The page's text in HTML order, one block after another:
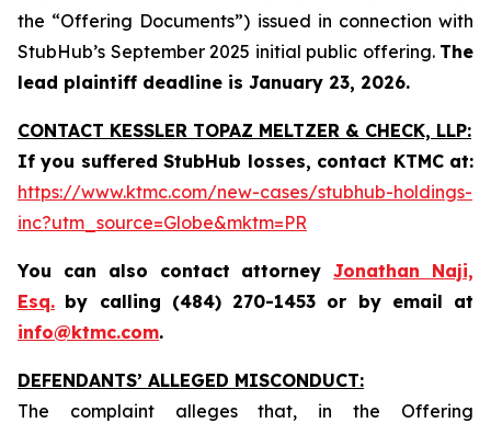
the “Offering Documents”) issued in connection with
StubHub’s September 2025 initial public offering. The
lead plaintiff deadline is January 23, 2026.
CONTACT KESSLER TOPAZ MELTZER & CHECK, LLP:
If you suffered StubHub losses, contact KTMC at:
https://www.ktmc.com/new-cases/stubhub-holdings-
inc?utm_source=Globe&mktm=PR
You can also contact attorneyJonathan Naji,
Esq. by calling (484) 270-1453 or by email at
info@ktmc.com.
DEFENDANTS’ ALLEGED MISCONDUCT:
The complaint alleges that, in the Offering